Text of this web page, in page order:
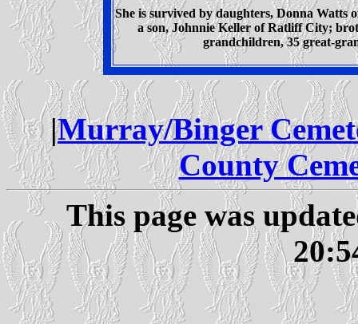
She is survived by daughters, Donna Watts
a son, Johnnie Keller of Ratliff City;
grandchildren, 35 great-
|Murray/Binger
County
This page was